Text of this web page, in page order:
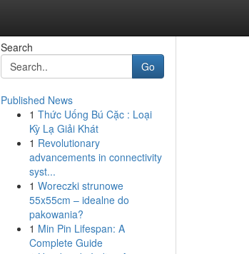
Search
Go
Published News
1 Thức Uống Bú Cặc : Loại
Kỳ Lạ Giải Khát
1 Revolutionary
advancements in connectivity
syst...
1 Woreczki strunowe
55x55cm – idealne do
pakowania?
1 Min Pin Lifespan: A
Complete Guide